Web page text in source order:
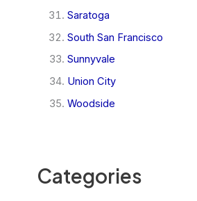
Saratoga
South San Francisco
Sunnyvale
Union City
Woodside
Categories